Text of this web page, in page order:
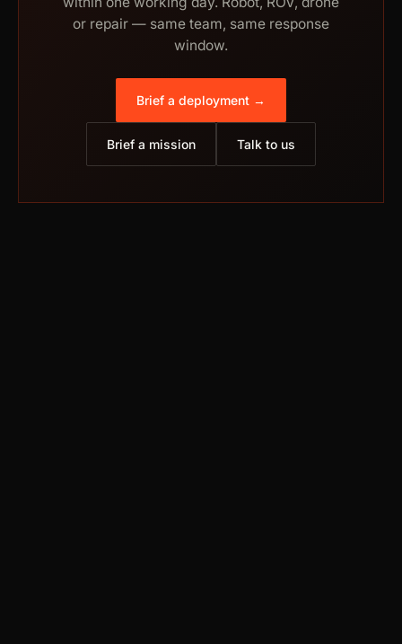
or repair — same team, same response
window.
Brief a deployment →
Brief a mission Talk to us